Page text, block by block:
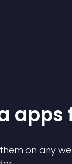
apps
on any